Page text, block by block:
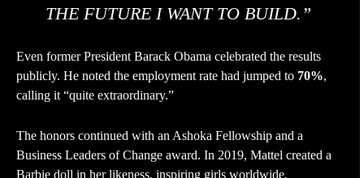
THE FUTURE I WANT TO BUILD.”
Even former President Barack Obama celebrated the results
publicly. He noted the employment rate had jumped to 70%,
calling it “quite extraordinary.”
The honors continued with an Ashoka Fellowship and a
Business Leaders of Change award. In 2019, Mattel created a
Barbie doll in her likeness, inspiring girls worldwide.